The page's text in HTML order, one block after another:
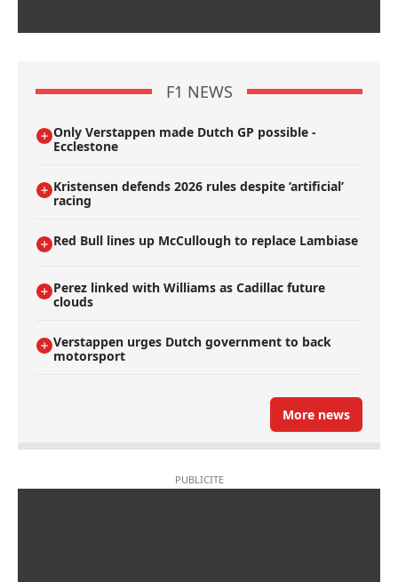
F1 NEWS
Only Verstappen made Dutch GP possible -
Ecclestone
Kristensen defends 2026 rules despite ’artificial’
racing
Red Bull lines up McCullough to replace Lambiase
Perez linked with Williams as Cadillac future
clouds
Verstappen urges Dutch government to back
motorsport
More news